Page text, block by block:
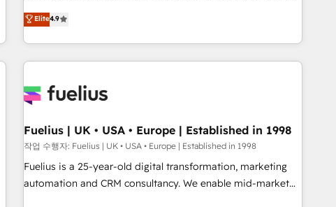
Solutions Partner for businesses ready to migrate,
replatform, and scale smarter. We specialize in high-impact
CRM and CMS migrations and onboarding from platforms
like Salesforce, NetSuite, Zoho, Pardot, Marketo, Microsoft
fragmented systems into unified, growth-ready HubSpot
performance. - Multi-object CRM migration, cleanup, and
implementation. - Pre-built and custom integrations across
your full tech stack. - Custom object setup, CMS builds, and
full-funnel automation. - Dashboards, lifecycle campaigns,
Elite4.9
Fuelius | UK • USA • Europe | Established in 1998
작업 수행자: Fuelius | UK • USA • Europe | Established in 1998
Fuelius is a 25-year-old digital transformation, marketing
automation and CRM consultancy. We enable mid-market